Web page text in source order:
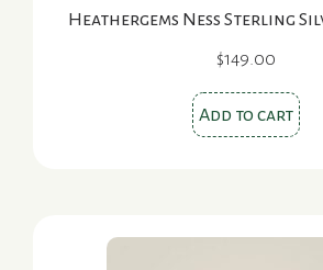
Heathergems Ness Sterling
$149.00
Add to cart